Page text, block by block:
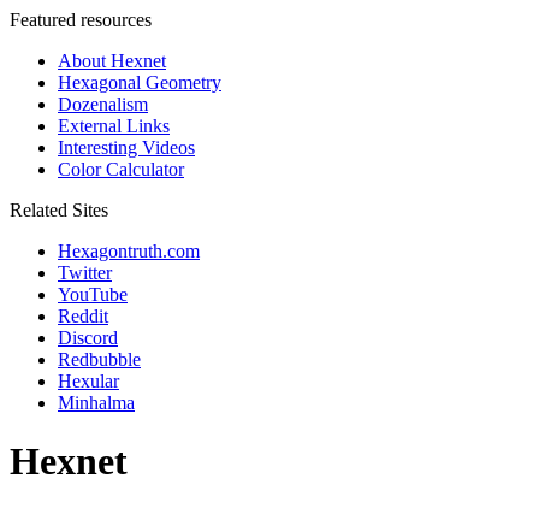
Featured resources
About Hexnet
Hexagonal Geometry
Dozenalism
External Links
Interesting Videos
Color Calculator
Related Sites
Hexagontruth.com
Twitter
YouTube
Reddit
Discord
Redbubble
Hexular
Minhalma
Hexnet